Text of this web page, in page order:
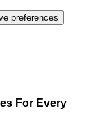
preferences
For Every